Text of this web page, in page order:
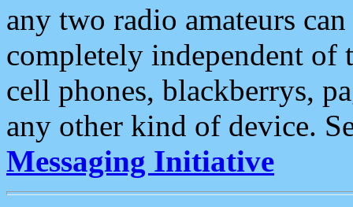
any two radio amateurs
completely independent of
cell phones, blackberrys,
any other kind of device.
Messaging Initiative